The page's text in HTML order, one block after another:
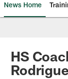
News Home
HS